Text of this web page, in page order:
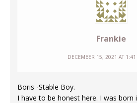
Frankie
DECEMBER 15, 2021 AT 1:41
Boris -Stable Boy.
I have to be honest here. I was born